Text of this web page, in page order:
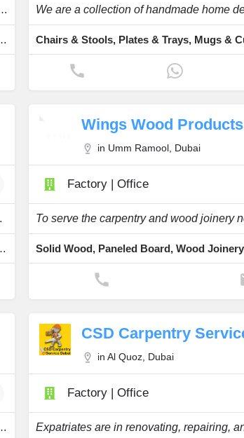
in furniture and interiors
Furniture, Kitchen Cabinets
price.
Plywood, Palletizing
Wings Wood Products
in Umm Ramool, Dubai
Factory | Office
solutions for yours Business.
CSD Carpentry
in Al Quoz, Dubai
Factory | Office